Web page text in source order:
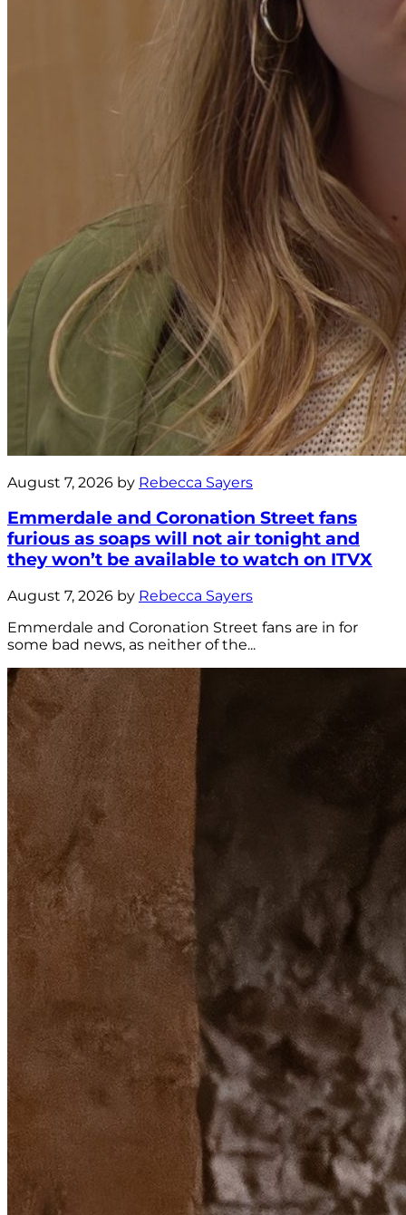
August 7, 2026 by Rebecca Sayers
Emmerdale and Coronation Street fans
furious as soaps will not air tonight and
they won’t be available to watch on ITVX
August 7, 2026 by Rebecca Sayers
Emmerdale and Coronation Street fans are in for
some bad news, as neither of the...